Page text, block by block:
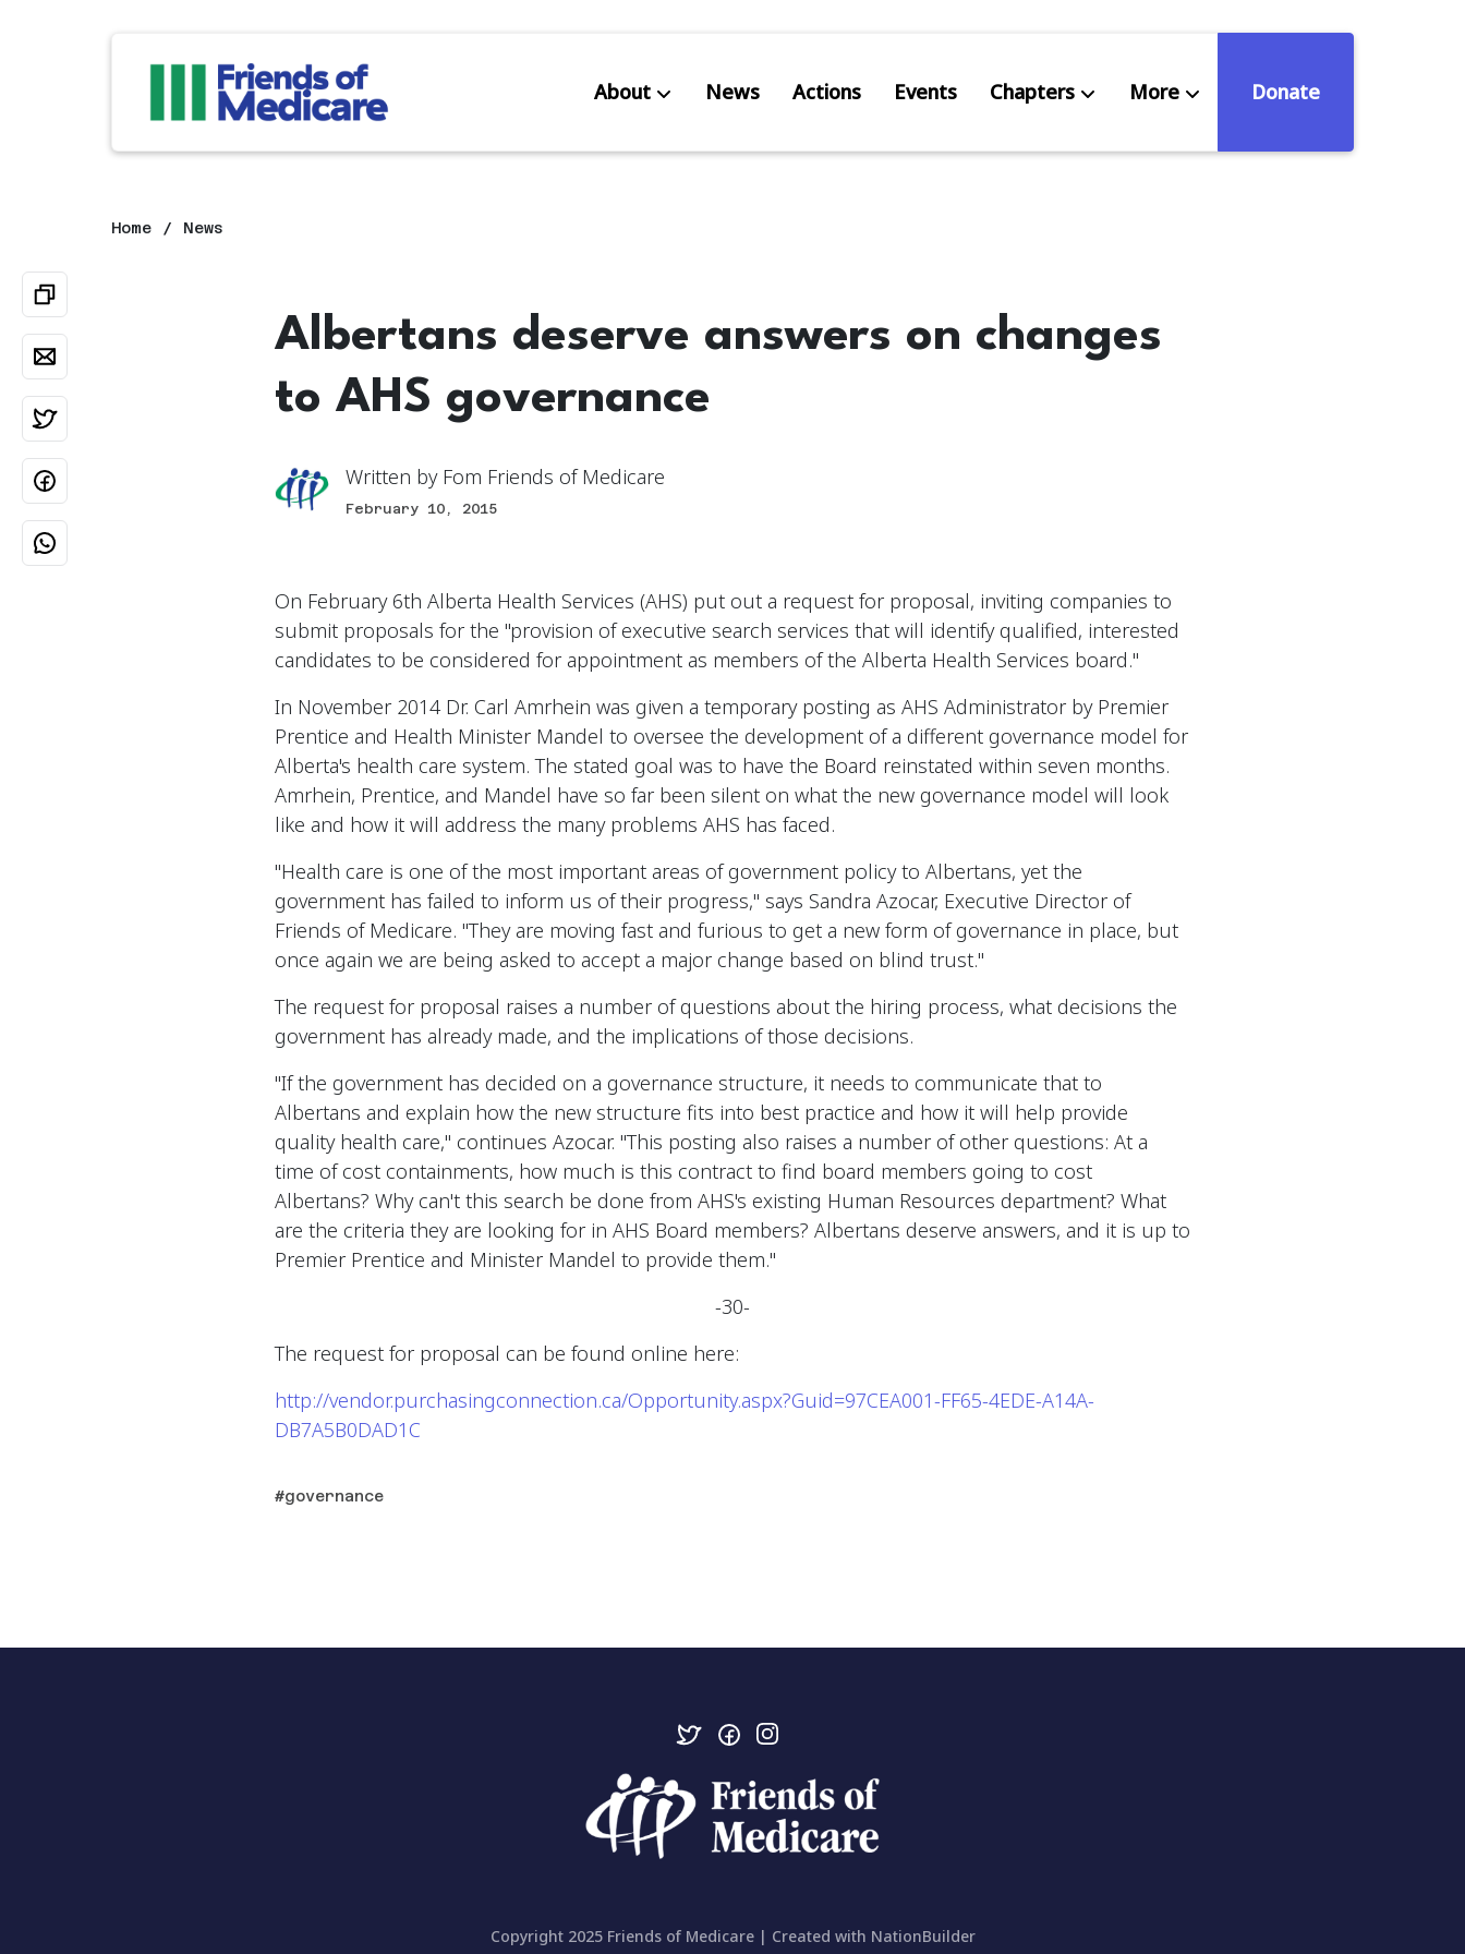
About News Actions Events Chapters More Donate
Home News
Albertans deserve answers on changes
to AHS governance
Written by Fom Friends of Medicare
February 10, 2015
On February 6th Alberta Health Services (AHS) put out a request for proposal, inviting companies to
submit proposals for the "provision of executive search services that will identify qualified, interested
candidates to be considered for appointment as members of the Alberta Health Services board."
In November 2014 Dr. Carl Amrhein was given a temporary posting as AHS Administrator by Premier
Prentice and Health Minister Mandel to oversee the development of a different governance model for
Alberta's health care system. The stated goal was to have the Board reinstated within seven months.
Amrhein, Prentice, and Mandel have so far been silent on what the new governance model will look
like and how it will address the many problems AHS has faced.
"Health care is one of the most important areas of government policy to Albertans, yet the
government has failed to inform us of their progress," says Sandra Azocar, Executive Director of
Friends of Medicare. "They are moving fast and furious to get a new form of governance in place, but
once again we are being asked to accept a major change based on blind trust."
The request for proposal raises a number of questions about the hiring process, what decisions the
government has already made, and the implications of those decisions.
"If the government has decided on a governance structure, it needs to communicate that to
Albertans and explain how the new structure fits into best practice and how it will help provide
quality health care," continues Azocar. "This posting also raises a number of other questions: At a
time of cost containments, how much is this contract to find board members going to cost
Albertans? Why can't this search be done from AHS's existing Human Resources department? What
are the criteria they are looking for in AHS Board members? Albertans deserve answers, and it is up to
Premier Prentice and Minister Mandel to provide them."
-30-
The request for proposal can be found online here:
http://vendor.purchasingconnection.ca/Opportunity.aspx?Guid=97CEA001-FF65-4EDE-A14A-
DB7A5B0DAD1C
governance
Copyright 2025 Friends of Medicare | Created with NationBuilder